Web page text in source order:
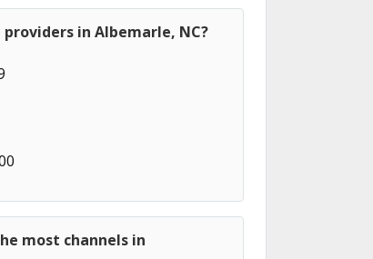
in Albemarle, NC?
most channels in